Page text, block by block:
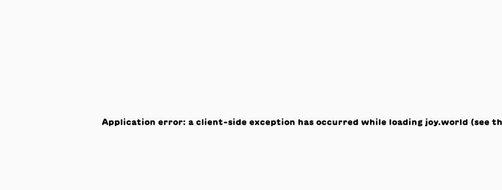
Application error: a client-side exception has occurred while loading joy.world (see